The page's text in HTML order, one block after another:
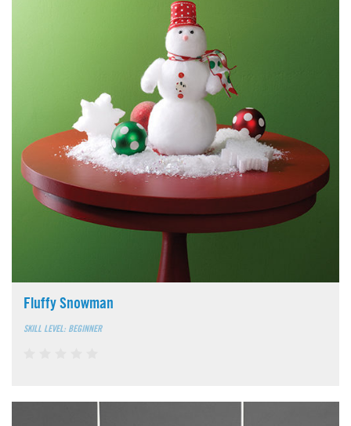
Fluffy Snowman
SKILL LEVEL: BEGINNER